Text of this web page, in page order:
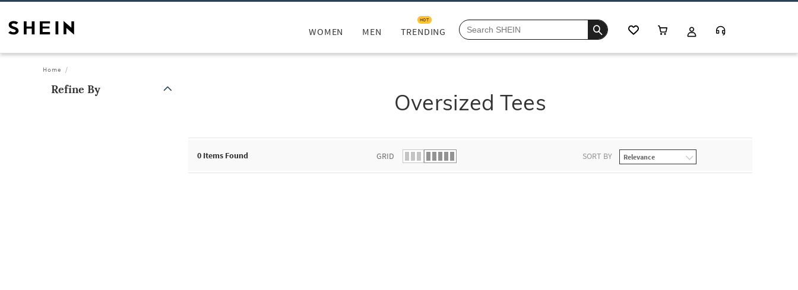
WOMEN MEN TRENDING
HOT
Home
Refine By Oversized Tees
0 Items Found GRID SORT BY